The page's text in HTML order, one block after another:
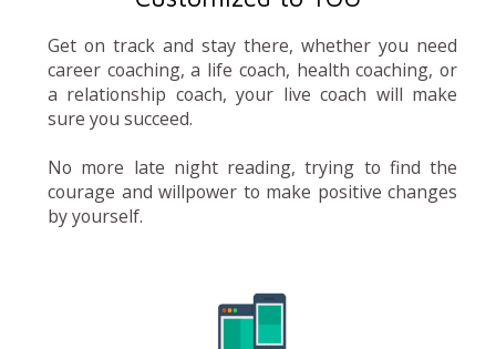
Get on track and stay there, whether you need
career coaching, a life coach, health coaching, or
a relationship coach, your live coach will make
sure you succeed.
No more late night reading, trying to find the
courage and willpower to make positive changes
by yourself.